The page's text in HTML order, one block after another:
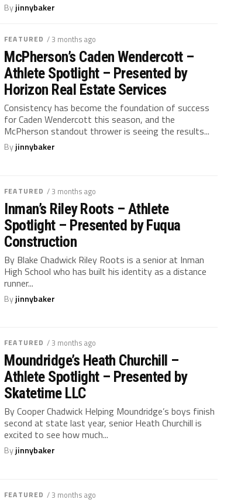
Byjinnybaker
FEATURED / 3 months ago
McPherson’s Caden Wendercott –
Athlete Spotlight – Presented by
Horizon Real Estate Services
Consistency has become the foundation of success
for Caden Wendercott this season, and the
McPherson standout thrower is seeing the results...
Byjinnybaker
FEATURED / 3 months ago
Inman’s Riley Roots – Athlete
Spotlight – Presented by Fuqua
Construction
By Blake Chadwick Riley Roots is a senior at Inman
High School who has built his identity as a distance
runner...
Byjinnybaker
FEATURED / 3 months ago
Moundridge’s Heath Churchill –
Athlete Spotlight – Presented by
Skatetime LLC
By Cooper Chadwick Helping Moundridge’s boys finish
second at state last year, senior Heath Churchill is
excited to see how much...
Byjinnybaker
FEATURED / 3 months ago